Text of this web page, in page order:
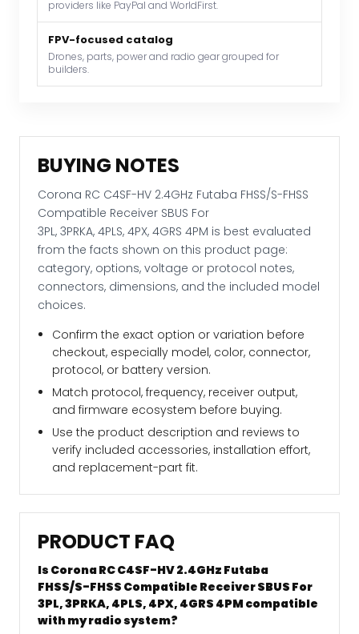
For
3PL, 3PRKA, 4PLS, 4PX, 4GRS 4PM
quantity
providers like PayPal and WorldFirst.
FPV-focused catalog
Drones, parts, power and radio gear grouped for
builders.
BUYING NOTES
Corona RC C4SF-HV 2.4GHz Futaba FHSS/S-FHSS
Compatible Receiver SBUS For
3PL, 3PRKA, 4PLS, 4PX, 4GRS 4PM is best evaluated
from the facts shown on this product page:
category, options, voltage or protocol notes,
connectors, dimensions, and the included model
choices.
Confirm the exact option or variation before
checkout, especially model, color, connector,
protocol, or battery version.
Match protocol, frequency, receiver output,
and firmware ecosystem before buying.
Use the product description and reviews to
verify included accessories, installation effort,
and replacement-part fit.
PRODUCT FAQ
Is Corona RC C4SF-HV 2.4GHz Futaba
FHSS/S-FHSS Compatible Receiver SBUS For
3PL, 3PRKA, 4PLS, 4PX, 4GRS 4PM compatible
with my radio system?